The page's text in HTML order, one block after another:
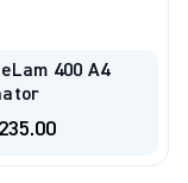
400 A4
235.00